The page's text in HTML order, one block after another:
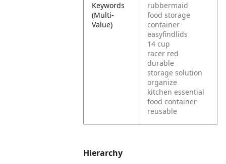
Keywords
(Multi-
Value)
rubbermaid
food storage
container
easyfindlids
14 cup
racer red
durable
storage solution
organize
kitchen essential
food container
reusable
Hierarchy